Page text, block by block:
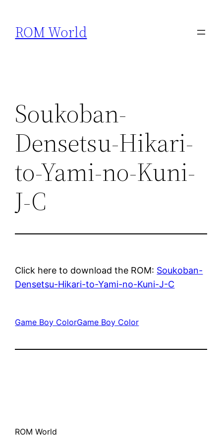
content
ROM World
Soukoban-
Densetsu-Hikari-
to-Yami-no-Kuni-
J-C
Click here to download the ROM: Soukoban-
Densetsu-Hikari-to-Yami-no-Kuni-J-C
Game Boy ColorGame Boy Color
ROM World